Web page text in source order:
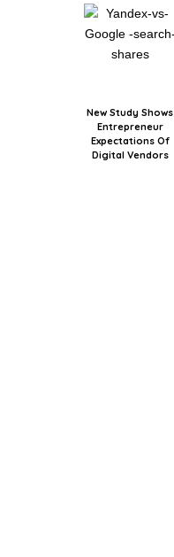
New Study Shows
Entrepreneur
Expectations Of
Digital Vendors